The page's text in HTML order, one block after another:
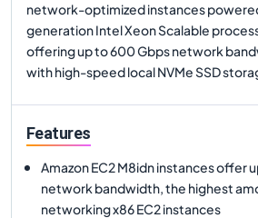
network-optimized instances
generation Intel Xeon Scalable
offering up to 600 Gbps network
with high-speed local NVMe SSD
Features
Amazon EC2 M8idn instances offer
network bandwidth, the highest
networking x86 EC2 instances